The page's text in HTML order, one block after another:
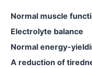
Normal muscle
Electrolyte balance
Normal energy-
A reduction of